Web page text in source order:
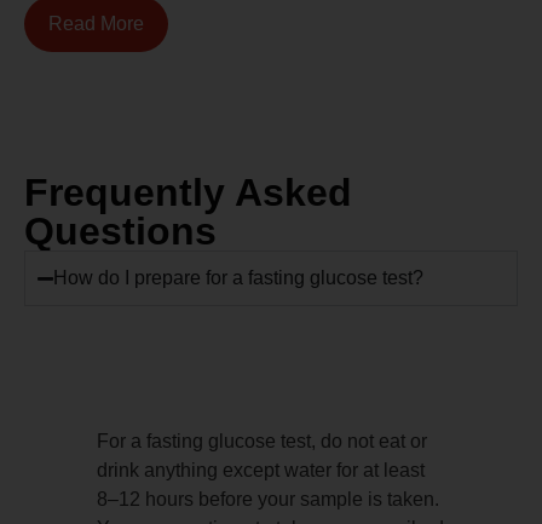
Read More
Frequently Asked
Questions
How do I prepare for a fasting glucose test?
For a fasting glucose test, do not eat or
drink anything except water for at least
8–12 hours before your sample is taken.